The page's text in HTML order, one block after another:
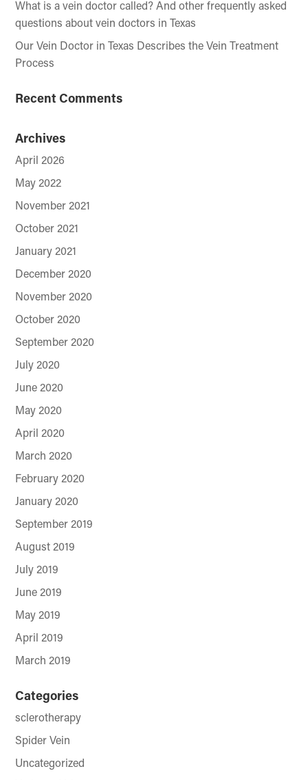
What is a vein doctor called? And other frequently asked
questions about vein doctors in Texas
Our Vein Doctor in Texas Describes the Vein Treatment
Process
Recent Comments
Archives
April 2026
May 2022
November 2021
October 2021
January 2021
December 2020
November 2020
October 2020
September 2020
July 2020
June 2020
May 2020
April 2020
March 2020
February 2020
January 2020
September 2019
August 2019
July 2019
June 2019
May 2019
April 2019
March 2019
Categories
sclerotherapy
Spider Vein
Uncategorized